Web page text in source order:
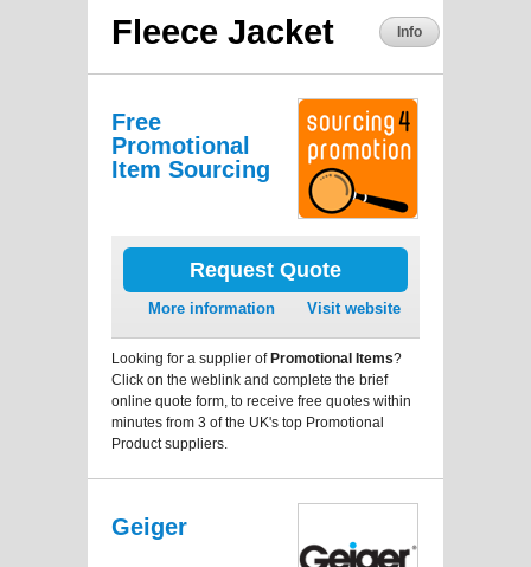
Fleece Jacket Info
Free
Promotional
Item Sourcing
Request Quote
More information Visit website
Looking for a supplier ofPromotional Items?
Click on the weblink and complete the brief
online quote form, to receive free quotes within
minutes from 3 of the UK's top Promotional
Product suppliers.
Geiger